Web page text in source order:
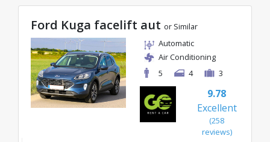
Ford Kuga facelift aut or Similar
Automatic
Air Conditioning
5
4 3
9.78
Excellent
(258
reviews)